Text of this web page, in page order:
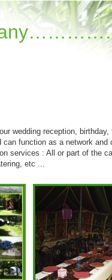
wedding reception, birthday,
function as a network and
services : All or part of the
etc ...